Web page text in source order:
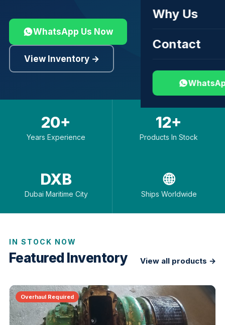
Why Us
Contact
WhatsApp Us Now
View Inventory →
20+
Years Experience
12+
Products In Stock
DXB
Dubai Maritime City
🌐
Ships Worldwide
IN STOCK NOW
Featured Inventory View all products →
Overhaul Required